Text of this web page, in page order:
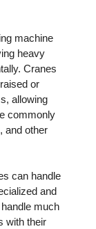
machine
heavy
Cranes
or
allowing
commonly
and other
can handle
and
much
with their